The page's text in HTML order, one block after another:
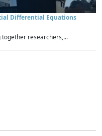
Differential Equations
together researchers,...